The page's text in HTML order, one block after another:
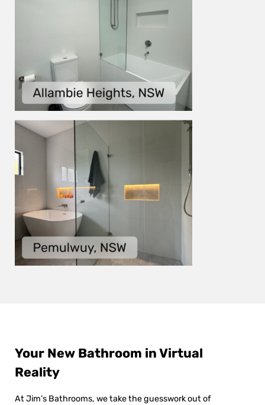
Your New Bathroom in Virtual
Reality
At Jim’s Bathrooms, we take the guesswork out of